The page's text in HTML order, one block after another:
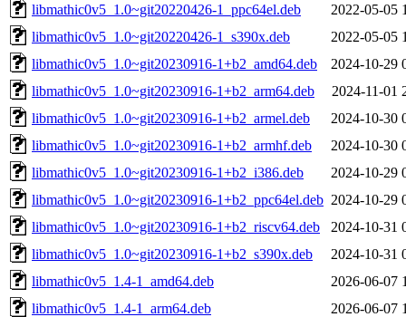
libmathic0v5_1.0~git20220426-1_ppc64el.deb
2022-05-05
libmathic0v5_1.0~git20220426-1_s390x.deb
2022-05-05
libmathic0v5_1.0~git20230916-1+b2_amd64.deb
2024-10-29
libmathic0v5_1.0~git20230916-1+b2_arm64.deb
2024-11-01
libmathic0v5_1.0~git20230916-1+b2_armel.deb
2024-10-30
libmathic0v5_1.0~git20230916-1+b2_armhf.deb
2024-10-30
libmathic0v5_1.0~git20230916-1+b2_i386.deb
2024-10-29
libmathic0v5_1.0~git20230916-1+b2_ppc64el.deb 2024-10-29
libmathic0v5_1.0~git20230916-1+b2_riscv64.deb
2024-10-31
libmathic0v5_1.0~git20230916-1+b2_s390x.deb
2024-10-31
libmathic0v5_1.4-1_amd64.deb
2026-06-07
libmathic0v5_1.4-1_arm64.deb
2026-06-07